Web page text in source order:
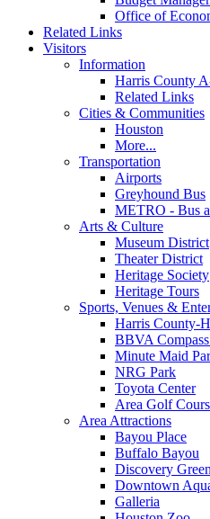
Office of
Related Links
Visitors
Information
Harris County
Related Links
Cities & Communities
Houston
More...
Transportation
Airports
Greyhound Bus
METRO - Bus
Arts & Culture
Museum District
Theater District
Heritage Society
Heritage Tours
Sports, Venues &
Harris County-
BBVA
Minute Maid
NRG Park
Toyota Center
Area Golf
Area Attractions
Bayou Place
Buffalo Bayou
Discovery Green
Downtown
Galleria